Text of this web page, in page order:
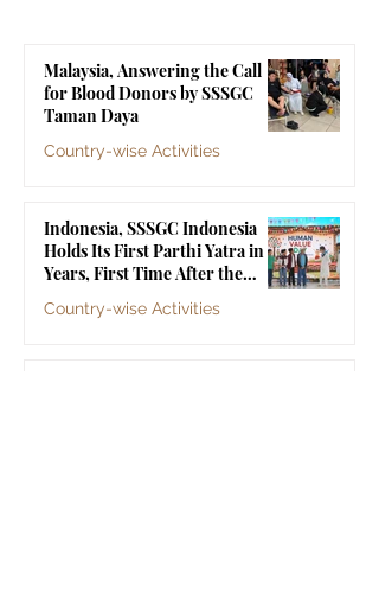
Mahasamadhi of
Bhagawan Sri Sathya Sai
Baba
Malaysia, Answering the Call
for Blood Donors by SSSGC
Taman Daya
Country-wise Activities
Indonesia, SSSGC Indonesia
Holds Its First Parthi Yatra in 20
Years, First Time After the
Mahasamadhi of Bhagawan Sri
Sathya Sai Baba
Country-wise Activities